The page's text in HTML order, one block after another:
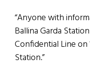
“Anyone with
Ballina Garda
Confidential Line on
Station.”